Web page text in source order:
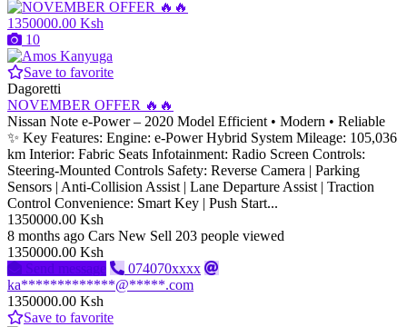
1350000.00 Ksh
10
Save to favorite
Dagoretti
NOVEMBER OFFER 🔥🔥
Nissan Note e-Power – 2020 Model Efficient • Modern • Reliable
✨ Key Features: Engine: e-Power Hybrid System Mileage: 105,036
km Interior: Fabric Seats Infotainment: Radio Screen Controls:
Steering-Mounted Controls Safety: Reverse Camera | Parking
Sensors | Anti-Collision Assist | Lane Departure Assist | Traction
Control Convenience: Smart Key | Push Start...
1350000.00 Ksh
8 months ago Cars New Sell 203 people viewed
1350000.00 Ksh
Send message
074070xxxx
ka*************@*****.com
1350000.00 Ksh
Save to favorite